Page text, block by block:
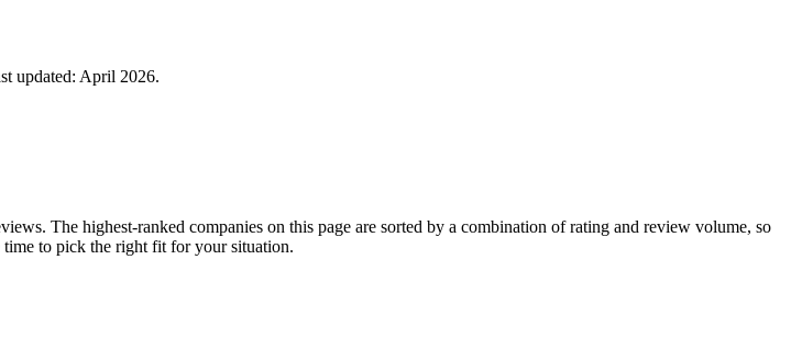
updated: April 2026.
The highest-ranked companies on this page are sorted by a combination of rating and review volume, so
time to pick the right fit for your situation.